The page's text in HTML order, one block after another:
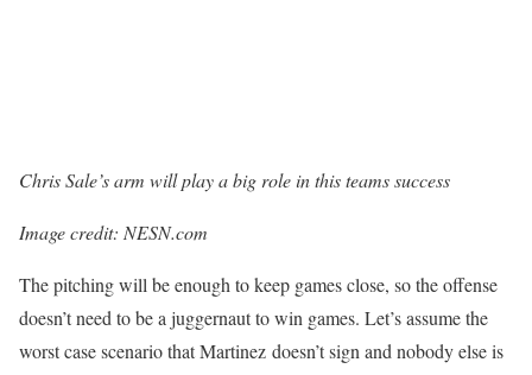
Chris Sale’s arm will play a big role in this teams success
Image credit: NESN.com
The pitching will be enough to keep games close, so the offense
doesn’t need to be a juggernaut to win games. Let’s assume the
worst case scenario that Martinez doesn’t sign and nobody else is